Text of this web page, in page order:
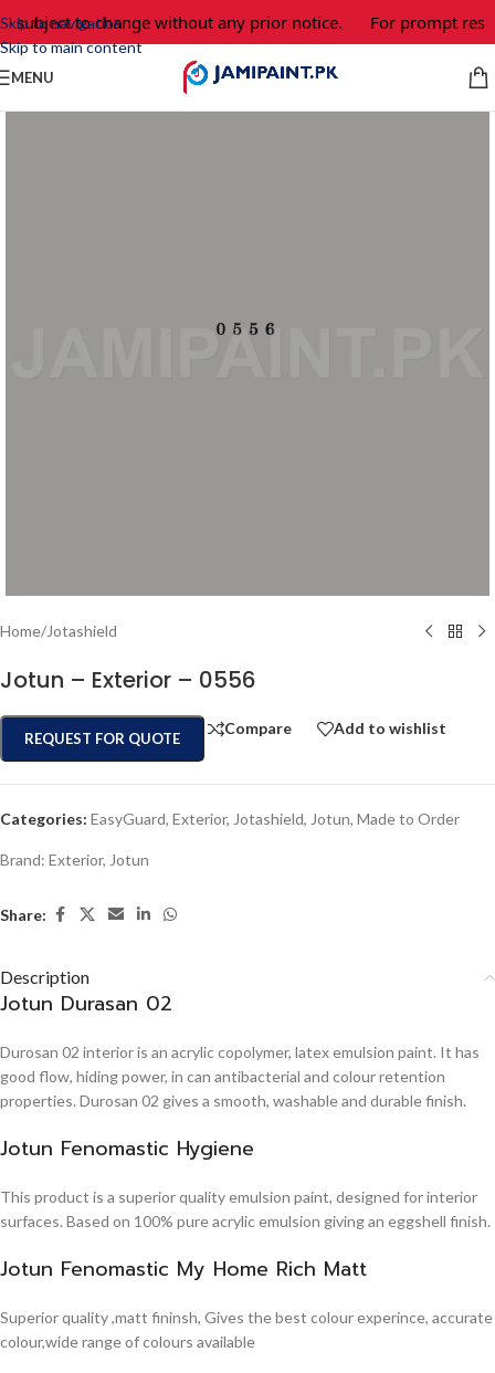
Skip to navigation
Skip to main content
subject to change without any prior notice. For prompt
MENU
Home/Jotashield
Jotun – Exterior – 0556
REQUEST FOR QUOTE
Compare Add to wishlist
Categories: EasyGuard, Exterior, Jotashield, Jotun, Made to Order
Brand: Exterior, Jotun
Share:
Description
Jotun Durasan 02
Durosan 02 interior is an acrylic copolymer, latex emulsion paint. It has
good flow, hiding power, in can antibacterial and colour retention
properties. Durosan 02 gives a smooth, washable and durable finish.
Jotun Fenomastic Hygiene
This product is a superior quality emulsion paint, designed for interior
surfaces. Based on 100% pure acrylic emulsion giving an eggshell finish.
Jotun Fenomastic My Home Rich Matt
Superior quality ,matt fininsh, Gives the best colour experince, accurate
colour,wide range of colours available